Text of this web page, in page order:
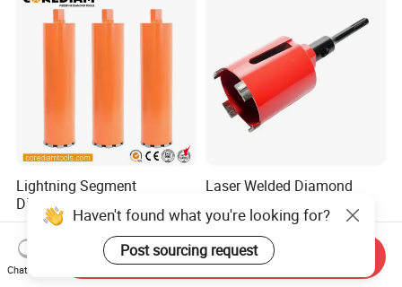
Lightning Segment
Diamond Core Drill Bits with
10mm Segment
Height/Drilling Tools
US$10.00-150.00
Laser Welded Diamond
Diamond Tool
US$5.00-18.10
Haven't found what you're looking for?
Post sourcing request
Chat Now
Send Inquiry